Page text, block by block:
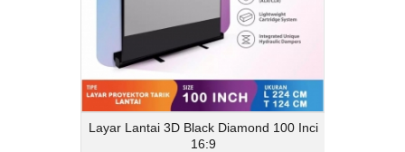
Layar Lantai 3D Black Diamond 100 Inci
16:9
View Details